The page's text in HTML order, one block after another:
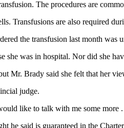
The procedures are
Transfusions are also required
the transfusion last month was
she was in hospital. Nor did she
Mr. Brady said she felt that her
judge.
like to talk with me some
he said is guaranteed in the